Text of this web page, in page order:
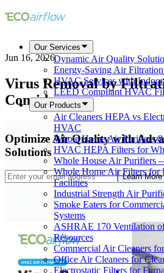
Our Services
Dynamic Air Quality
Energy-Saving Air
HVAC Services with
LEED Compliant HVAC
Our Products
Air Cleaners HEPA vs
HVAC
Whole Home Air Purifiers
HVAC HEPA Filters for
Whole House Air Purifiers
Whole Home Air Filters for
Facilities
Industrial Strength Air
Smoke Eaters for
Systems
ASHRAE 170 Ventilation
Resources
Commercial Air Cleaners
Office Air Cleaners for
Electrostatic Filters for
Jun 16, 2026
Virus Removal by
Consider
Optimize Air Quality with
Solutions
Learn More